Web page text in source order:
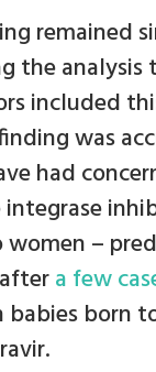
remained
the analysis
included
was
had
–
a few
babies born